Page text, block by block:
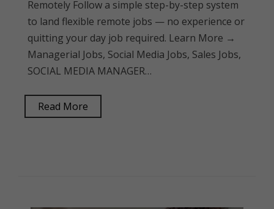
Remotely Follow a simple step-by-step system
to land flexible remote jobs — no experience or
quitting your day job required. Learn More →
Managerial Jobs, Social Media Jobs, Sales Jobs,
SOCIAL MEDIA MANAGER…
Read More